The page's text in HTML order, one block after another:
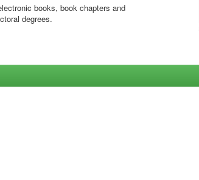
books, book chapters and
degrees.